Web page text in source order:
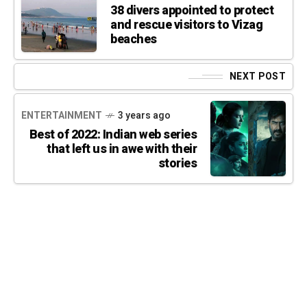
38 divers appointed to protect
and rescue visitors to Vizag
beaches
NEXT POST
ENTERTAINMENT 3 years ago
Best of 2022: Indian web series
that left us in awe with their
stories